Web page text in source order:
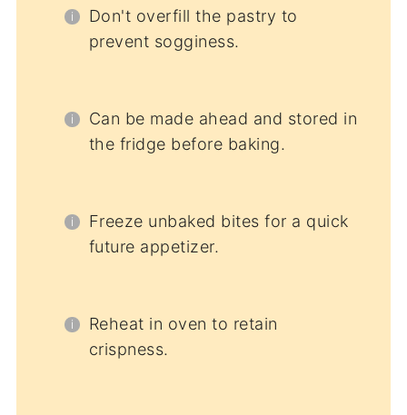
Don't overfill the pastry to
prevent sogginess.
Can be made ahead and stored in
the fridge before baking.
Freeze unbaked bites for a quick
future appetizer.
Reheat in oven to retain
crispness.